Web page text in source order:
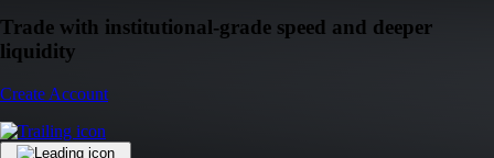
Trade with institutional-grade speed and deeper
liquidity
Create Account